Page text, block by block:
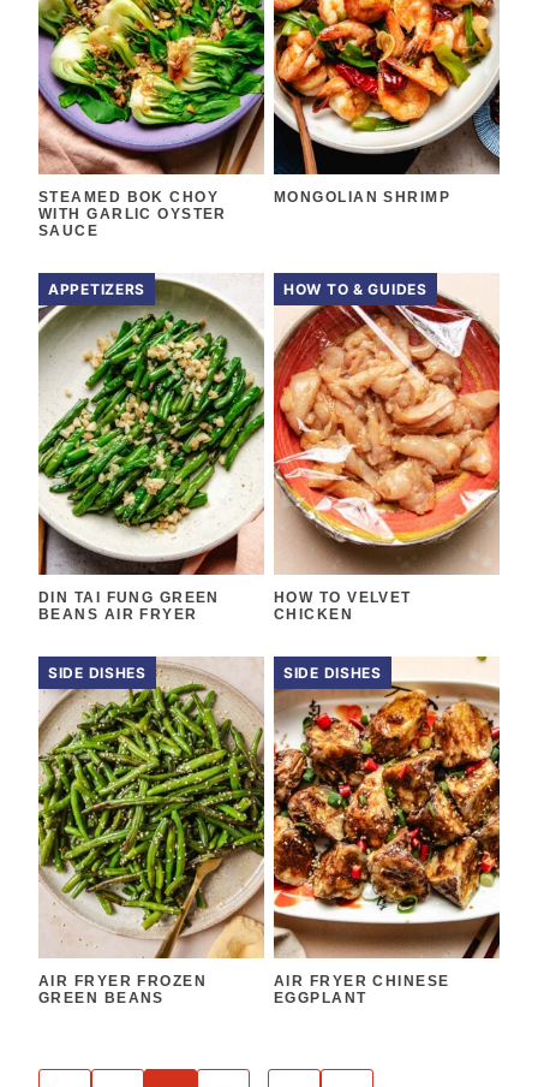
STEAMED BOK CHOY
WITH GARLIC OYSTER
SAUCE
MONGOLIAN SHRIMP
APPETIZERS
DIN TAI FUNG GREEN
BEANS AIR FRYER
HOW TO & GUIDES
HOW TO VELVET
CHICKEN
SIDE DISHES
AIR FRYER FROZEN
GREEN BEANS
SIDE DISHES
AIR FRYER CHINESE
EGGPLANT